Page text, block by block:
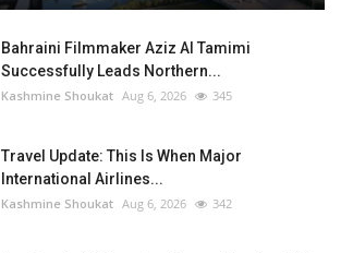
Bahraini Filmmaker Aziz Al Tamimi
Successfully Leads Northern...
Kashmine Shoukat Aug 6, 2026 345
Travel Update: This Is When Major
International Airlines...
Kashmine Shoukat Aug 6, 2026 342